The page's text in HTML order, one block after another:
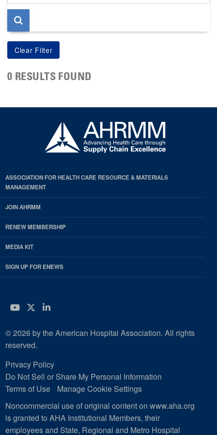
page
0 RESULTS FOUND
ASSOCIATION FOR HEALTH CARE RESOURCE & MATERIALS
MANAGEMENT
JOIN AHRMM
RENEW MEMBERSHIP
MEDIA KIT
SIGN UP FOR ENEWS
YouTube
Twitter
LinkedIn
© 2026 by the American Hospital Association. All rights
reserved.
Privacy Policy
Do Not Sell or Share My Personal Information
Terms of Use
Manage Cookie Settings
Noncommercial use of original content on www.aha.org
is granted to AHA Institutional Members, their
employees and State, Regional and Metro Hospital